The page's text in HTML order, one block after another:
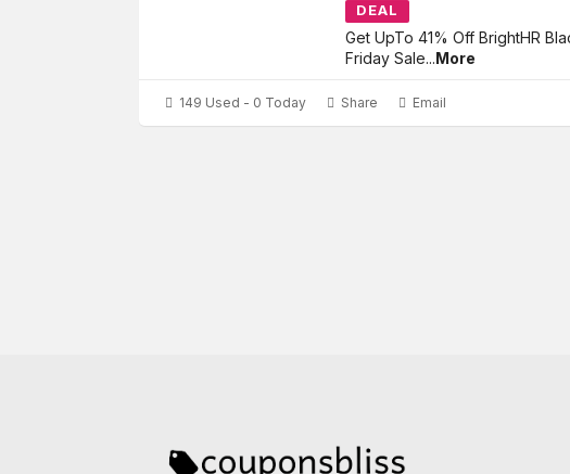
DEAL
Get UpTo 41% Off BrightHR
Friday Sale...More
149 Used - 0 Today Share Email